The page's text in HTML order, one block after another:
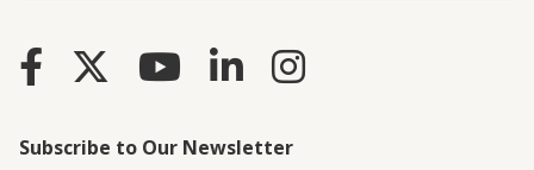
Subscribe to Our Newsletter